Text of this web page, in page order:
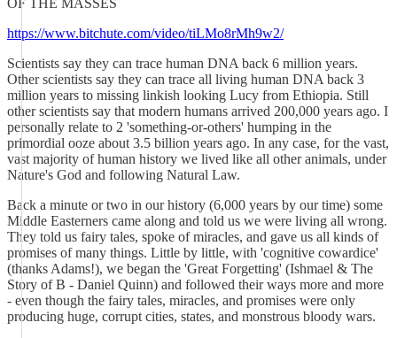
OF THE MASSES
https://www.bitchute.com/video/tiLMo8rMh9w2/
Scientists say they can trace human DNA back 6 million years.
Other scientists say they can trace all living human DNA back 3
million years to missing linkish looking Lucy from Ethiopia. Still
other scientists say that modern humans arrived 200,000 years ago. I
personally relate to 2 'something-or-others' humping in the
primordial ooze about 3.5 billion years ago. In any case, for the vast,
vast majority of human history we lived like all other animals, under
Nature's God and following Natural Law.
Back a minute or two in our history (6,000 years by our time) some
Middle Easterners came along and told us we were living all wrong.
They told us fairy tales, spoke of miracles, and gave us all kinds of
promises of many things. Little by little, with 'cognitive cowardice'
(thanks Adams!), we began the 'Great Forgetting' (Ishmael & The
Story of B - Daniel Quinn) and followed their ways more and more
- even though the fairy tales, miracles, and promises were only
producing huge, corrupt cities, states, and monstrous bloody wars.